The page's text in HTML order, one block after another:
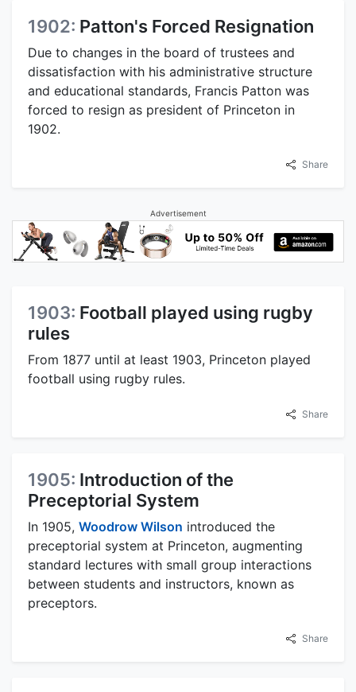
1902: Patton's Forced Resignation
Due to changes in the board of trustees and
dissatisfaction with his administrative structure
and educational standards, Francis Patton was
forced to resign as president of Princeton in
1902.
Share
Advertisement
1903: Football played using rugby
rules
From 1877 until at least 1903, Princeton played
football using rugby rules.
Share
1905: Introduction of the
Preceptorial System
In 1905, Woodrow Wilson introduced the
preceptorial system at Princeton, augmenting
standard lectures with small group interactions
between students and instructors, known as
preceptors.
Share